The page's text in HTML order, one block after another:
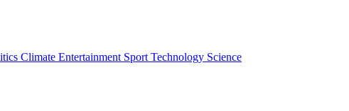
Climate Entertainment Sport Technology Science